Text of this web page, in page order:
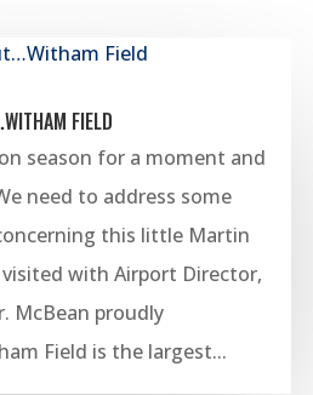
FIELD
season for a moment and
need to address some
this little Martin
with Airport Director,
McBean proudly
Field is the largest...